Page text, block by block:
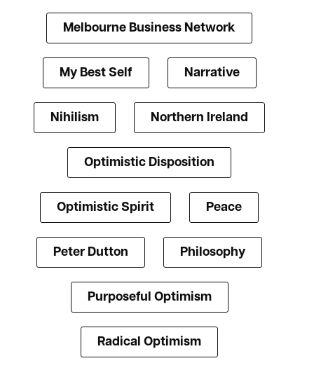
Melbourne Business Network
My Best Self Narrative
Nihilism Northern Ireland
Optimistic Disposition
Optimistic Spirit Peace
Peter Dutton Philosophy
Purposeful Optimism
Radical Optimism